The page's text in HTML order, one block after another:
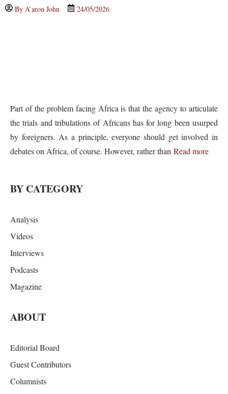
By A’aron John 24/05/2026
Part of the problem facing Africa is that the agency to articulate
the trials and tribulations of Africans has for long been usurped
by foreigners. As a principle, everyone should get involved in
debates on Africa, of course. However, rather than Read more
BY CATEGORY
Analysis
Videos
Interviews
Podcasts
Magazine
ABOUT
Editorial Board
Guest Contributors
Columnists